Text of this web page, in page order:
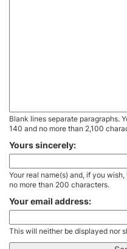
Blank lines separate paragraphs.
140 and no more than 2,100
Yours sincerely:
Your real name(s) and, if you
no more than 200 characters.
Your email address:
This will neither be displayed nor